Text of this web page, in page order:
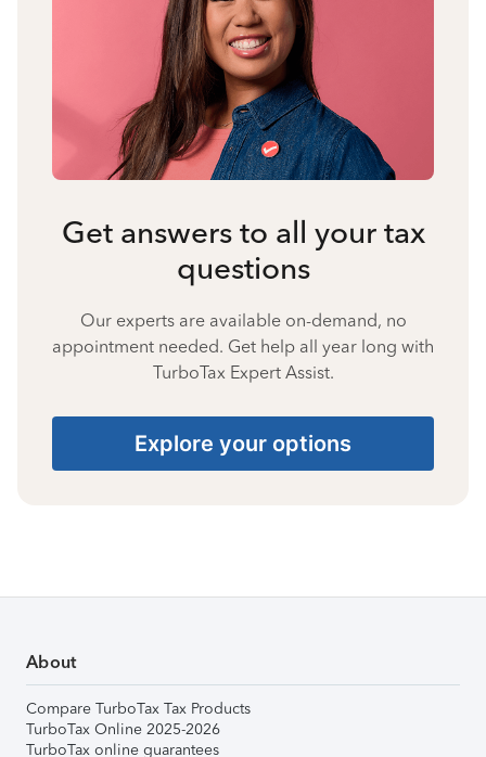
Get answers to all your tax
questions
Our experts are available on-demand, no
appointment needed. Get help all year long with
TurboTax Expert Assist.
Explore your options
About
Compare TurboTax Tax Products
TurboTax Online 2025-2026
TurboTax online guarantees